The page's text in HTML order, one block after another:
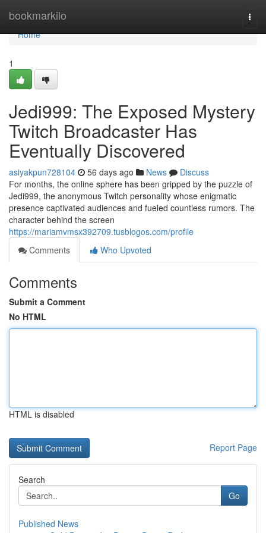
bookmarkilo
Home
Home
1
Jedi999: The Exposed Mystery
Twitch Broadcaster Has
Eventually Discovered
asiyakpun728104 56 days ago News
Discuss
For months, the online sphere has been gripped by the puzzle of
Jedi999, the anonymous Twitch personality whose enigmatic
presence captivated audiences and fueled countless rumors. The
character behind the screen
https://mariamvmsx392709.tusblogos.com/profile
Comments
Who Upvoted
Comments
Submit a Comment
No HTML
HTML is disabled
Report Page
Search
Go
Published News